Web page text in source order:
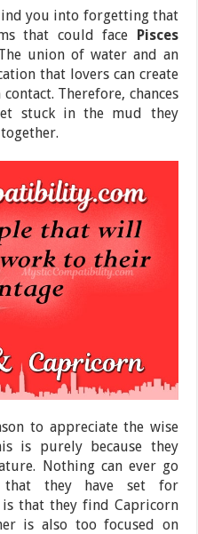
you into forgetting that
that could face Pisces
union of water and an
that lovers can create
Therefore, chances
stuck in the mud they
to appreciate the wise
is purely because they
Nothing can ever go
they have set for
that they find Capricorn
is also too focused on